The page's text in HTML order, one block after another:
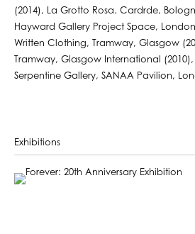
(2014), La Grotto Rosa. Cardrde,
Hayward Gallery Project Space,
Written Clothing, Tramway, Glasgow
Tramway, Glasgow International
Serpentine Gallery, SANAA Pavilion,
Exhibitions